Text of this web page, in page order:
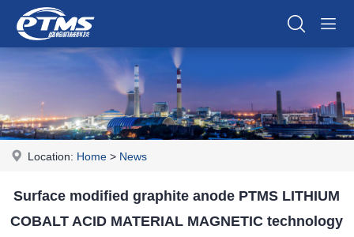
Location: Home > News
Surface modified graphite anode PTMS LITHIUM
COBALT ACID MATERIAL MAGNETIC technology